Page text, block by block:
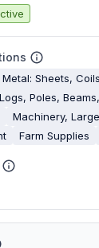
Metal: Sheets,
Logs, Poles,
Machinery,
Farm Supplies